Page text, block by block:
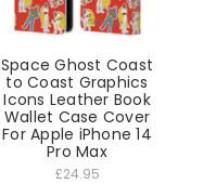
Space Ghost Coast
to Coast Graphics
Icons Leather Book
Wallet Case Cover
For Apple iPhone 14
Pro Max
£24.95